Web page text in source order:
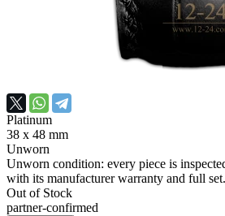
Platinum
38 х 48 mm
Unworn
Unworn condition: every piece is
with its manufacturer warranty and full set.
Out of Stock
partner-confirmed